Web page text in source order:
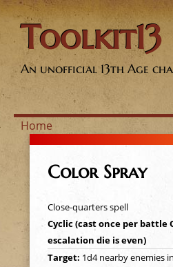
Toolkit13
An unofficial 13th Age
Y
o
u
Home
Color Spray
Close-quarters spell
Cyclic (cast once per battle
escalation die is even)
Target: 1d4 nearby enemies